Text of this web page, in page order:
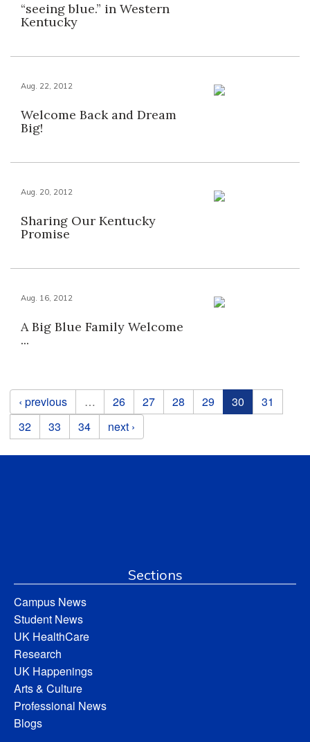
“seeing blue.” in Western
Kentucky
Aug. 22, 2012
Welcome Back and Dream
Big!
Aug. 20, 2012
Sharing Our Kentucky
Promise
Aug. 16, 2012
A Big Blue Family Welcome
...
Pages
‹ previous … 26 27 28 29 30
31
32
33 34 next ›
Sections
Campus News
Student News
UK HealthCare
Research
UK Happenings
Arts & Culture
Professional News
Blogs